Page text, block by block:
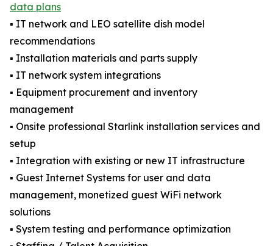
data plans
▪️ IT network and LEO satellite dish model
recommendations
▪️ Installation materials and parts supply
▪️ IT network system integrations
▪️ Equipment procurement and inventory
management
▪️ Onsite professional Starlink installation services and
setup
▪️ Integration with existing or new IT infrastructure
▪️ Guest Internet Systems for user and data
management, monetized guest WiFi network
solutions
▪️ System testing and performance optimization